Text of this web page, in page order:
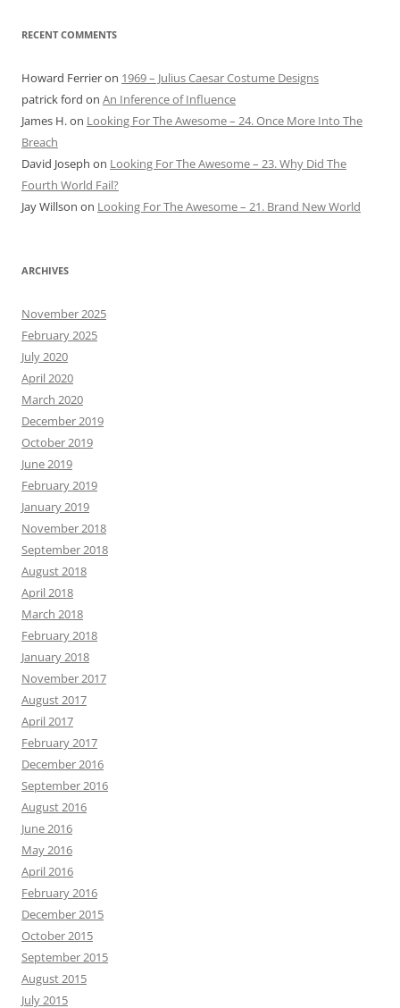
RECENT COMMENTS
Howard Ferrieron 1969 – Julius Caesar Costume Designs
patrick ford on An Inference of Influence
James H.on Looking For The Awesome – 24. Once More Into The
Breach
David Joseph on Looking For The Awesome – 23. Why Did The
Fourth World Fail?
Jay Willson on Looking For The Awesome – 21. Brand New World
ARCHIVES
November 2025
February 2025
July 2020
April 2020
March 2020
December 2019
October 2019
June 2019
February 2019
January 2019
November 2018
September 2018
August 2018
April 2018
March 2018
February 2018
January 2018
November 2017
August 2017
April 2017
February 2017
December 2016
September 2016
August 2016
June 2016
May 2016
April 2016
February 2016
December 2015
October 2015
September 2015
August 2015
July 2015